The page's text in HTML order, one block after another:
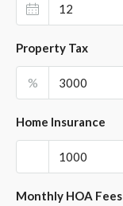
Property Tax
%
Home Insurance
Monthly HOA Fees